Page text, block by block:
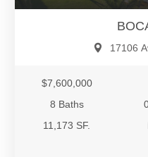
17106
$7,600,000
8 Baths
11,173 SF.